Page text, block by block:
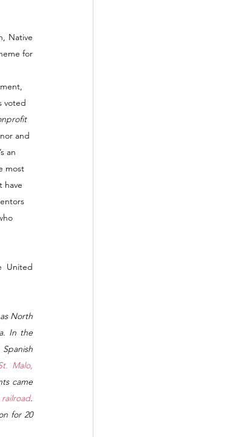
Native
for
voted
and
an
most
have
United
North
In the
Malo,
came
.
for 20